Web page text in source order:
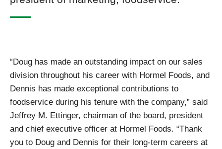
“Doug has made an outstanding impact on our sales
division throughout his career with Hormel Foods, and
Dennis has made exceptional contributions to
foodservice during his tenure with the company,” said
Jeffrey M. Ettinger, chairman of the board, president
and chief executive officer at Hormel Foods. “Thank
you to Doug and Dennis for their long-term careers at